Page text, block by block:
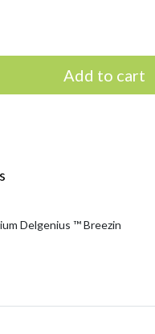
Add to cart
Delgenius ™ Breezin